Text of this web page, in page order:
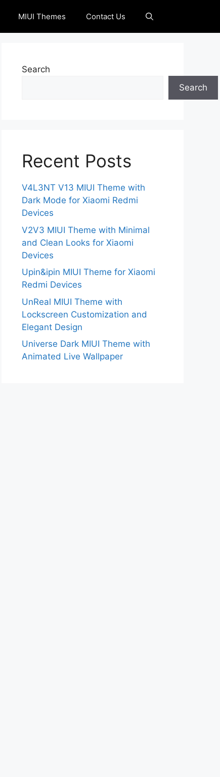
MIUI Themes Contact Us
Search
Search
Recent Posts
V4L3NT V13 MIUI Theme with
Dark Mode for Xiaomi Redmi
Devices
V2V3 MIUI Theme with Minimal
and Clean Looks for Xiaomi
Devices
Upin&ipin MIUI Theme for Xiaomi
Redmi Devices
UnReal MIUI Theme with
Lockscreen Customization and
Elegant Design
Universe Dark MIUI Theme with
Animated Live Wallpaper